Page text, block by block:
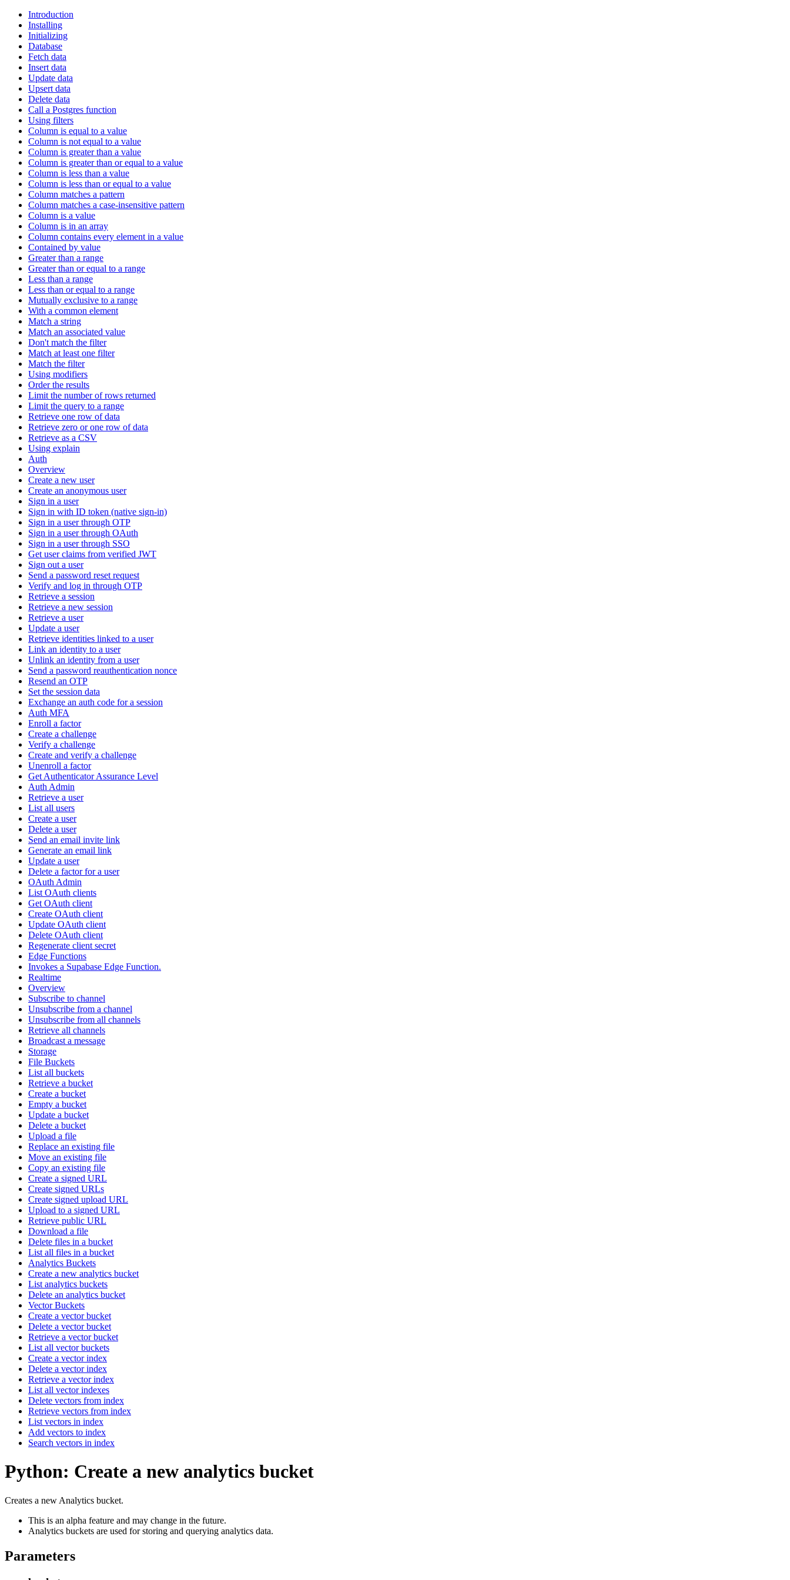
Introduction
Installing
Initializing
Database
Fetch data
Insert data
Update data
Upsert data
Delete data
Call a Postgres function
Using filters
Column is equal to a value
Column is not equal to a value
Column is greater than a value
Column is greater than or equal to a value
Column is less than a value
Column is less than or equal to a value
Column matches a pattern
Column matches a case-insensitive pattern
Column is a value
Column is in an array
Column contains every element in a value
Contained by value
Greater than a range
Greater than or equal to a range
Less than a range
Less than or equal to a range
Mutually exclusive to a range
With a common element
Match a string
Match an associated value
Don't match the filter
Match at least one filter
Match the filter
Using modifiers
Order the results
Limit the number of rows returned
Limit the query to a range
Retrieve one row of data
Retrieve zero or one row of data
Retrieve as a CSV
Using explain
Auth
Overview
Create a new user
Create an anonymous user
Sign in a user
Sign in with ID token (native sign-in)
Sign in a user through OTP
Sign in a user through OAuth
Sign in a user through SSO
Get user claims from verified JWT
Sign out a user
Send a password reset request
Verify and log in through OTP
Retrieve a session
Retrieve a new session
Retrieve a user
Update a user
Retrieve identities linked to a user
Link an identity to a user
Unlink an identity from a user
Send a password reauthentication nonce
Resend an OTP
Set the session data
Exchange an auth code for a session
Auth MFA
Enroll a factor
Create a challenge
Verify a challenge
Create and verify a challenge
Unenroll a factor
Get Authenticator Assurance Level
Auth Admin
Retrieve a user
List all users
Create a user
Delete a user
Send an email invite link
Generate an email link
Update a user
Delete a factor for a user
OAuth Admin
List OAuth clients
Get OAuth client
Create OAuth client
Update OAuth client
Delete OAuth client
Regenerate client secret
Edge Functions
Invokes a Supabase Edge Function.
Realtime
Overview
Subscribe to channel
Unsubscribe from a channel
Unsubscribe from all channels
Retrieve all channels
Broadcast a message
Storage
File Buckets
List all buckets
Retrieve a bucket
Create a bucket
Empty a bucket
Update a bucket
Delete a bucket
Upload a file
Replace an existing file
Move an existing file
Copy an existing file
Create a signed URL
Create signed URLs
Create signed upload URL
Upload to a signed URL
Retrieve public URL
Download a file
Delete files in a bucket
List all files in a bucket
Analytics Buckets
Create a new analytics bucket
List analytics buckets
Delete an analytics bucket
Vector Buckets
Create a vector bucket
Delete a vector bucket
Retrieve a vector bucket
List all vector buckets
Create a vector index
Delete a vector index
Retrieve a vector index
List all vector indexes
Delete vectors from index
Retrieve vectors from index
List vectors in index
Add vectors to index
Search vectors in index
Python: Create a new analytics bucket
Creates a new Analytics bucket.
This is an alpha feature and may change in the future.
Analytics buckets are used for storing and querying analytics data.
Parameters